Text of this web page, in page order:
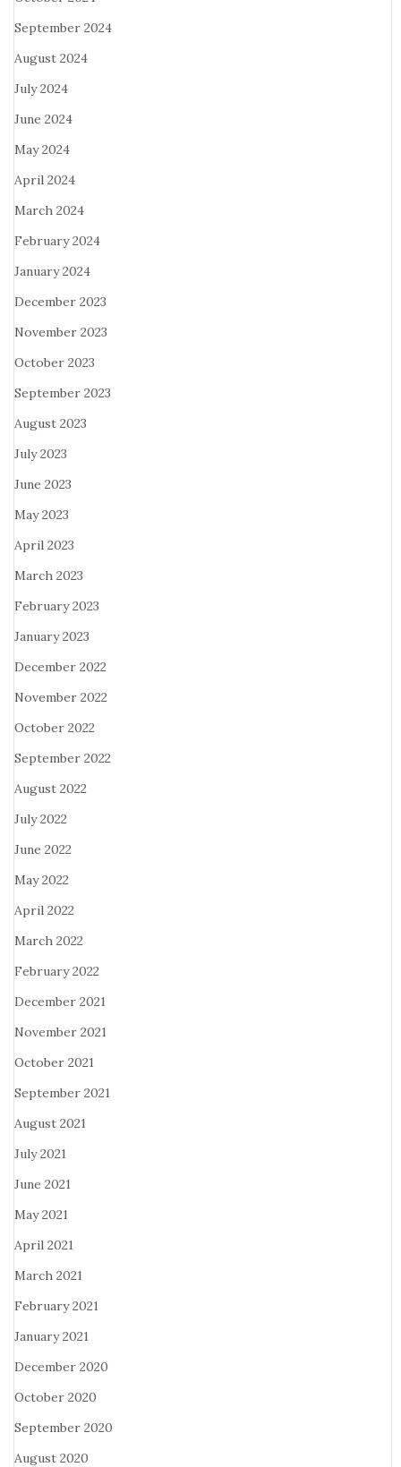
September 2024
August 2024
July 2024
June 2024
May 2024
April 2024
March 2024
February 2024
January 2024
December 2023
November 2023
October 2023
September 2023
August 2023
July 2023
June 2023
May 2023
April 2023
March 2023
February 2023
January 2023
December 2022
November 2022
October 2022
September 2022
August 2022
July 2022
June 2022
May 2022
April 2022
March 2022
February 2022
December 2021
November 2021
October 2021
September 2021
August 2021
July 2021
June 2021
May 2021
April 2021
March 2021
February 2021
January 2021
December 2020
October 2020
September 2020
August 2020